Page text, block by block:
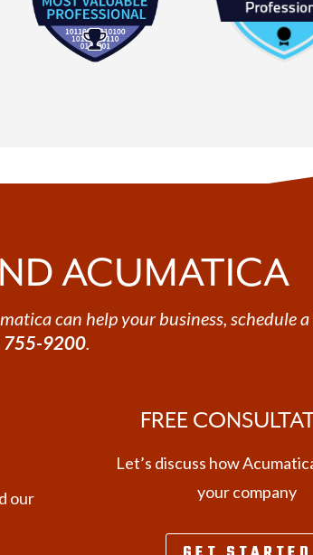
ACUMATICA
can help your business, schedule a
755-9200.
our
FREE
Let’s discuss how
your company